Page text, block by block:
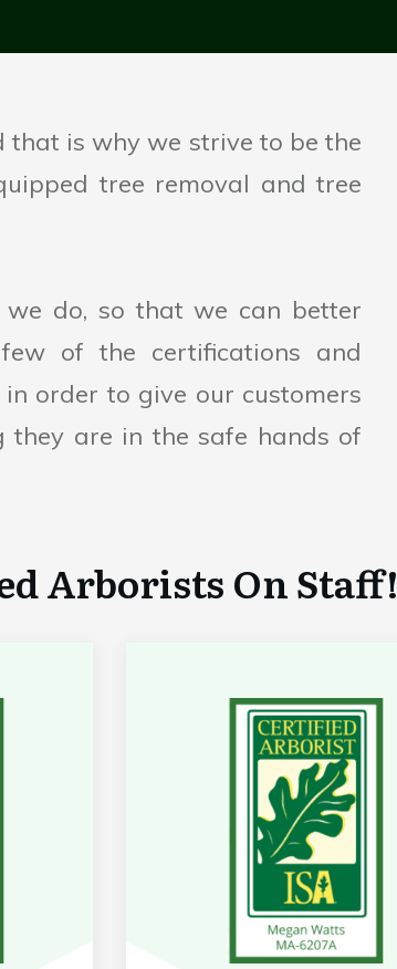
that is why we strive to be the
tree removal and tree
do, so that we can better
of the certifications and
order to give our customers
they are in the safe hands of
Arborists On Staff!